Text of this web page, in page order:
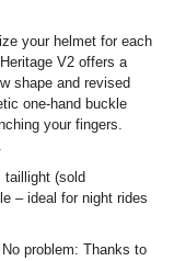
your helmet for each
V2 offers a
shape and revised
one-hand buckle
your fingers.
taillight (sold
– ideal for night rides
problem: Thanks to